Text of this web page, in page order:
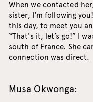
When we contacted
sister, I'm following
this day, to meet you
“That's it, let’s go!” I
south of France. She
connection was direct.
Musa Okwonga: